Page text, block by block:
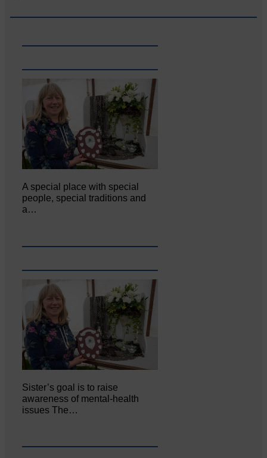
A special place with special
people, special traditions and
a…
Sister’s goal is to raise
awareness of mental‐health
issues The…